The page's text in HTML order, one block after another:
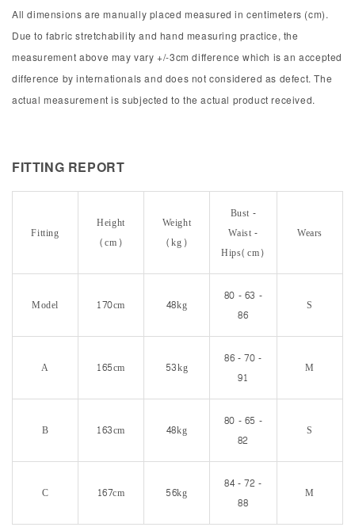
All dimensions are manually placed measured in centimeters (cm).
Due to fabric stretchability and hand measuring practice, the
measurement above may vary +/-3cm difference which is an accepted
difference by internationals and does not considered as defect. The
actual measurement is subjected to the actual product received.
FITTING REPORT
Fitting
Height
(cm)
Weight
(kg)
Bust -
Waist -
Hips(cm)
Wears
Model 170cm 48kg
80 - 63 -
86
S
A 165cm 53kg
86 - 70 -
91
M
B 163cm 48kg
80 - 65 -
82
S
C 167cm 56kg
84 - 72 -
88
M